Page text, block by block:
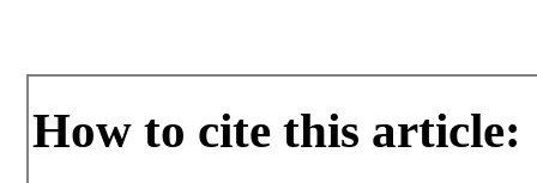
How to cite this article: